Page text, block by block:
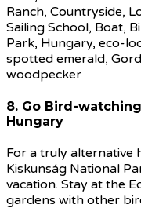
8. Go Bird-
Hungary
For a truly alternative
Kiskunság National
vacation. Stay at the
gardens with other